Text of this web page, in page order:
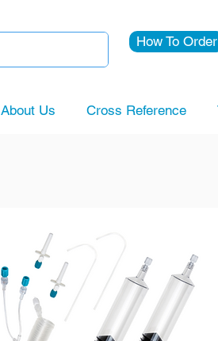
How To Order
About Us Cross Reference